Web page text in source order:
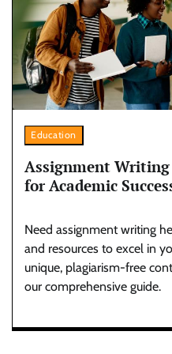
Education
Assignment
for Academic
Need assignment writing
and resources to excel in
unique, plagiarism-free
our comprehensive guide.